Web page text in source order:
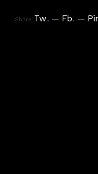
Share Tw. Fb.